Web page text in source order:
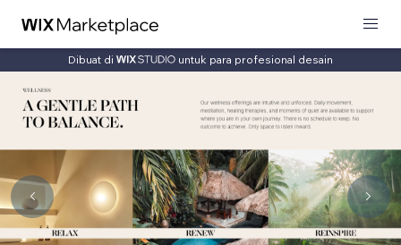
Dibuat di untuk para profesional desain